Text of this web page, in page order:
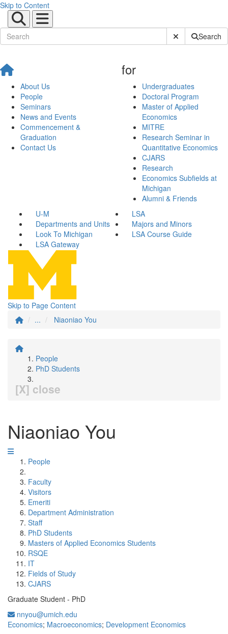
Skip to Content
Submit SiteSearch
About Us
People
Seminars
News and Events
Commencement &
Graduation
Contact Us
for
Undergraduates
Doctoral Program
Master of Applied
Economics
MITRE
Research Seminar in
Quantitative Economics
CJARS
Research
Economics Subfields at
Michigan
Alumni & Friends
U-M
LSA
Departments and Units
Majors and Minors
Look To Michigan
LSA Course Guide
LSA Gateway
Skip to Page Content
...
Niaoniao You
People
PhD Students
[X] close
Niaoniao You
People
Faculty
Visitors
Emeriti
Department Administration
Staff
PhD Students
Masters of Applied Economics Students
RSQE
IT
Fields of Study
CJARS
Graduate Student - PhD
nnyou@umich.edu
Economics; Macroeconomics; Development Economics